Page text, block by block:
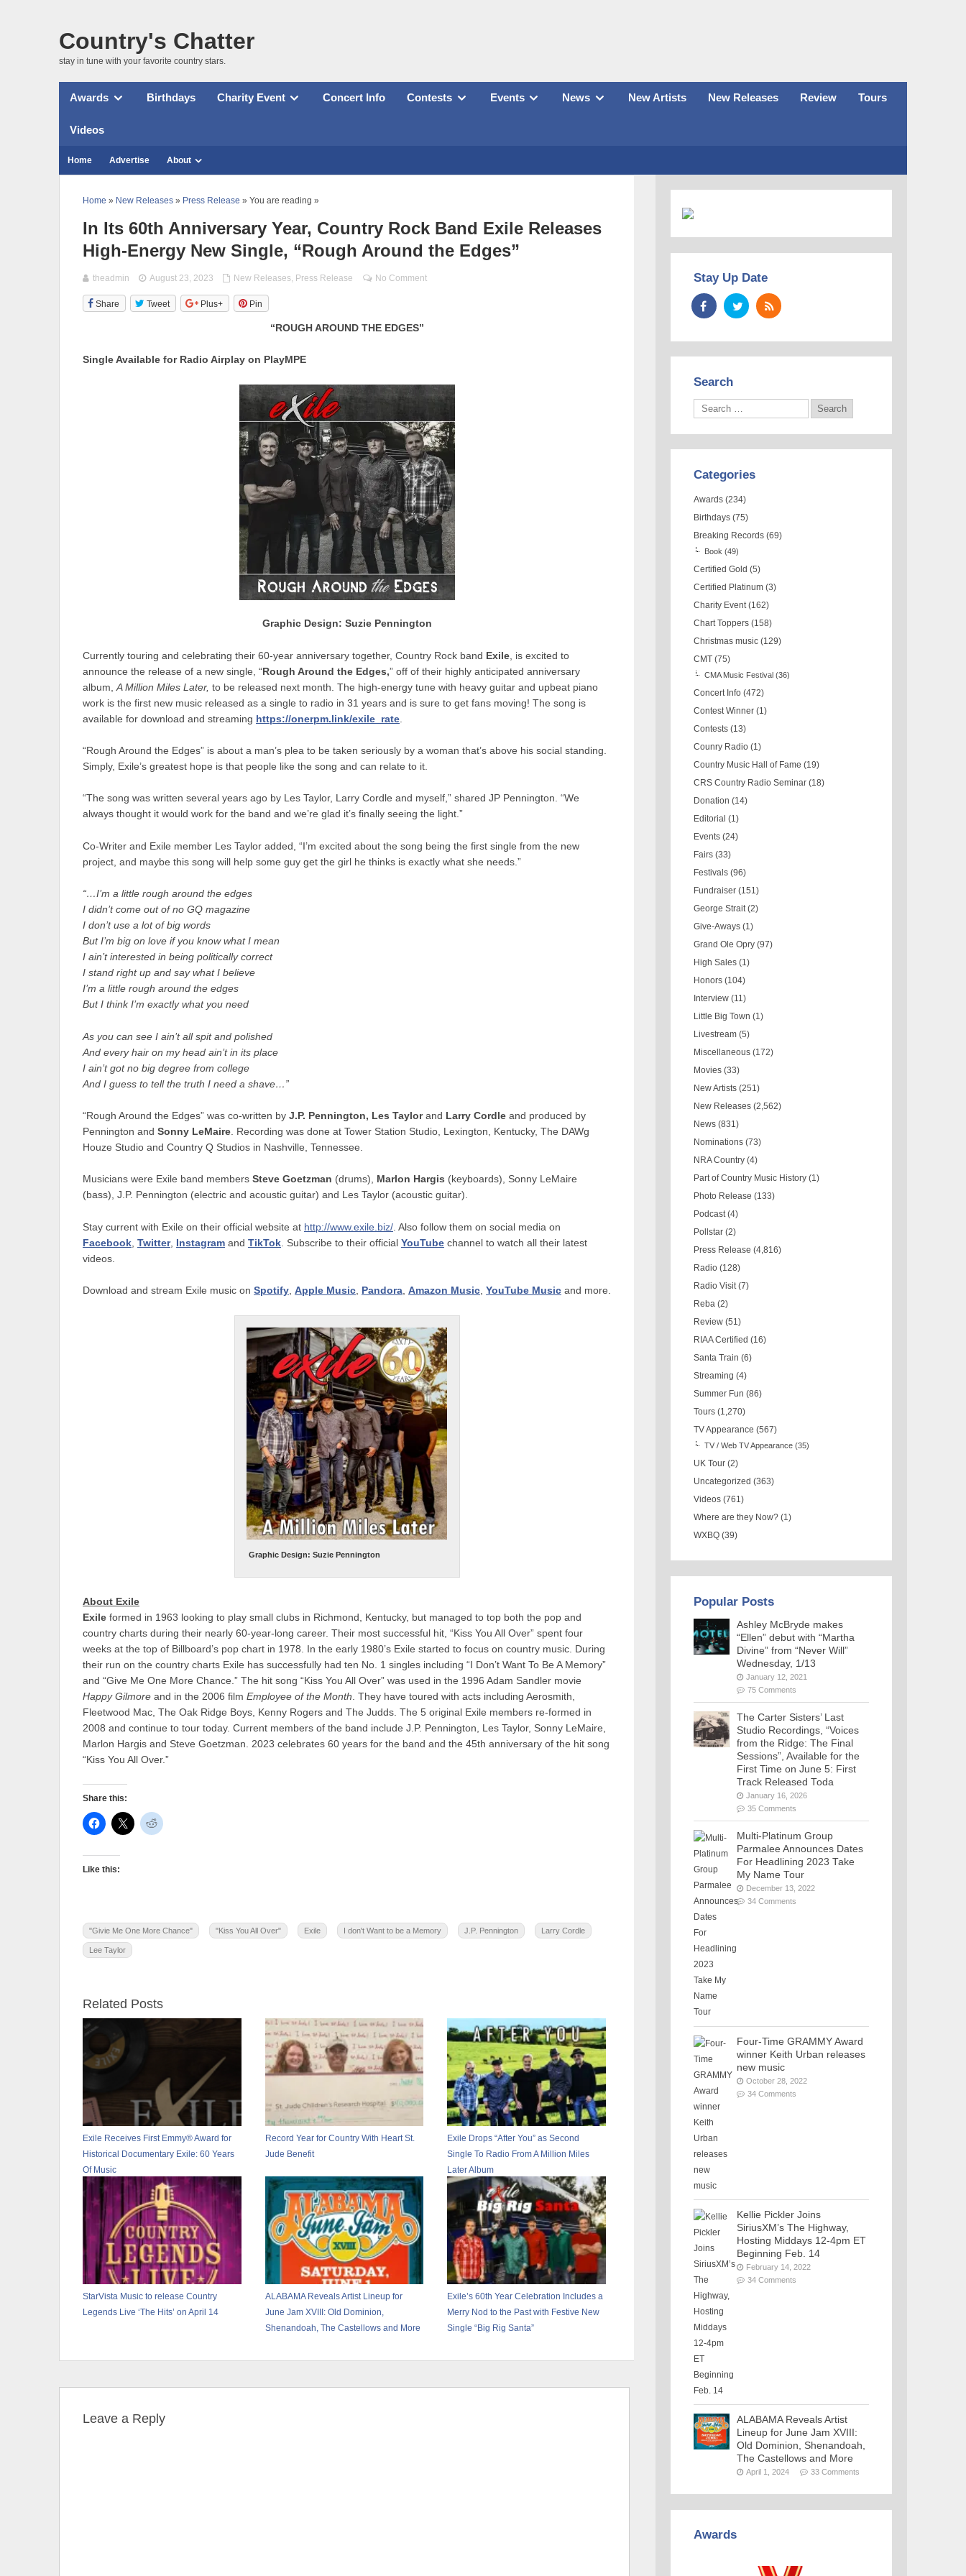
Country's Chatter
stay in tune with your favorite country stars.
Awards Birthdays Charity Event Concert Info Contests Events News New Artists New Releases Review Tours
Videos
Home Advertise About
Home » New Releases » Press Release » You are reading »
In Its 60th Anniversary Year, Country Rock Band Exile Releases
High-Energy New Single, “Rough Around the Edges”
theadmin August 23, 2023 New Releases, Press Release No Comment
Share Tweet Plus+ Pin
“ROUGH AROUND THE EDGES”
Single Available for Radio Airplay on PlayMPE
Graphic Design: Suzie Pennington
Currently touring and celebrating their 60-year anniversary together, Country Rock band Exile , is excited to
announce the release of a new single, “Rough Around the Edges,” off of their highly anticipated anniversary
album, A Million Miles Later, to be released next month. The high-energy tune with heavy guitar and upbeat piano
work is the first new music released as a single to radio in 31 years and is sure to get fans moving! The song is
available for download and streaming https://onerpm.link/exile_rate
“Rough Around the Edges” is about a man’s plea to be taken seriously by a woman that’s above his social standing.
Simply, Exile’s greatest hope is that people like the song and can relate to it.
“The song was written several years ago by Les Taylor, Larry Cordle and myself,” shared JP Pennington. “We
always thought it would work for the band and we’re glad it’s finally seeing the light.”
Co-Writer and Exile member Les Taylor added, “I’m excited about the song being the first single from the new
project, and maybe this song will help some guy get the girl he thinks is exactly what she needs.”
“…I’m a little rough around the edges
I didn’t come out of no GQ magazine
I don’t use a lot of big words
But I’m big on love if you know what I mean
I ain’t interested in being politically correct
I stand right up and say what I believe
I’m a little rough around the edges
But I think I’m exactly what you need
As you can see I ain’t all spit and polished
And every hair on my head ain’t in its place
I ain’t got no big degree from college
And I guess to tell the truth I need a shave…”
“Rough Around the Edges” was co-written by J.P. Pennington, Les Taylorand Larry Cordle and produced by
Pennington and Sonny LeMaire. Recording was done at Tower Station Studio, Lexington, Kentucky, The DAWg
Houze Studio and Country Q Studios in Nashville, Tennessee.
Musicians were Exile band members Steve Goetzman (drums), Marlon Hargis (keyboards), Sonny LeMaire
(bass), J.P. Pennington (electric and acoustic guitar) and Les Taylor (acoustic guitar).
Stay current with Exile on their official website at http://www.exile.biz/ . Also follow them on social media on
Facebook Twitter, Instagram and TikTok . Subscribe to their official YouTube channel to watch all their latest
videos.
Download and stream Exile music on Spotify, Apple Music, Pandora, Amazon Music, YouTube Music and more.
Graphic Design: Suzie Pennington
About Exile
Exile formed in 1963 looking to play small clubs in Richmond, Kentucky, but managed to top both the pop and
country charts during their nearly 60-year-long career. Their most successful hit, “Kiss You All Over” spent four
weeks at the top of Billboard’s pop chart in 1978. In the early 1980’s Exile started to focus on country music. During
their run on the country charts Exile has successfully had ten No. 1 singles including “I Don’t Want To Be A Memory”
and “Give Me One More Chance.” The hit song “Kiss You All Over” was used in the 1996 Adam Sandler movie
Happy Gilmore and in the 2006 film Employee of the Month . They have toured with acts including Aerosmith,
Fleetwood Mac, The Oak Ridge Boys, Kenny Rogers and The Judds. The 5 original Exile members re-formed in
2008 and continue to tour today. Current members of the band include J.P. Pennington, Les Taylor, Sonny LeMaire,
Marlon Hargis and Steve Goetzman. 2023 celebrates 60 years for the band and the 45th anniversary of the hit song
“Kiss You All Over.”
Share this:
Like this:
"Givie Me One More Chance" "Kiss You All Over" Exile I don't Want to be a Memory J.P. Pennington Larry Cordle
Lee Taylor
Related Posts
Exile Receives First Emmy® Award for
Historical Documentary Exile: 60 Years
Of Music
Record Year for Country With Heart St.
Jude Benefit
Exile Drops “After You” as Second
Single To Radio From A Million Miles
Later Album
StarVista Music to release Country
Legends Live ‘The Hits’ on April 14
ALABAMA Reveals Artist Lineup for
June Jam XVIII: Old Dominion,
Shenandoah, The Castellows and More
Exile’s 60th Year Celebration Includes a
Merry Nod to the Past with Festive New
Single “Big Rig Santa”
Leave a Reply
Stay Up Date
Search
Categories
Awards (234)
Birthdays (75)
Breaking Records (69)
Book (49)
Certified Gold (5)
Certified Platinum (3)
Charity Event (162)
Chart Toppers (158)
Christmas music (129)
CMT (75)
CMA Music Festival (36)
Concert Info (472)
Contest Winner (1)
Contests (13)
Counry Radio (1)
Country Music Hall of Fame (19)
CRS Country Radio Seminar (18)
Donation (14)
Editorial (1)
Events (24)
Fairs (33)
Festivals (96)
Fundraiser (151)
George Strait (2)
Give-Aways (1)
Grand Ole Opry (97)
High Sales (1)
Honors (104)
Interview (11)
Little Big Town (1)
Livestream (5)
Miscellaneous (172)
Movies (33)
New Artists (251)
New Releases (2,562)
News (831)
Nominations (73)
NRA Country (4)
Part of Country Music History (1)
Photo Release (133)
Podcast (4)
Pollstar (2)
Press Release (4,816)
Radio (128)
Radio Visit (7)
Reba (2)
Review (51)
RIAA Certified (16)
Santa Train (6)
Streaming (4)
Summer Fun (86)
Tours (1,270)
TV Appearance (567)
TV / Web TV Appearance (35)
UK Tour (2)
Uncategorized (363)
Videos (761)
Where are they Now? (1)
WXBQ (39)
Popular Posts
Ashley McBryde makes
“Ellen” debut with “Martha
Divine” from “Never Will”
Wednesday, 1/13
January 12, 2021
75 Comments
The Carter Sisters’ Last
Studio Recordings, “Voices
from the Ridge: The Final
Sessions”, Available for the
First Time on June 5: First
Track Released Toda
January 16, 2026
35 Comments
Multi-Platinum Group
Parmalee Announces Dates
For Headlining 2023 Take
My Name Tour
December 13, 2022
34 Comments
Four-Time GRAMMY Award
winner Keith Urban releases
new music
October 28, 2022
34 Comments
Kellie Pickler Joins
SiriusXM’s The Highway,
Hosting Middays 12-4pm ET
Beginning Feb. 14
February 14, 2022
34 Comments
ALABAMA Reveals Artist
Lineup for June Jam XVIII:
Old Dominion, Shenandoah,
The Castellows and More
April 1, 2024 33 Comments
Awards